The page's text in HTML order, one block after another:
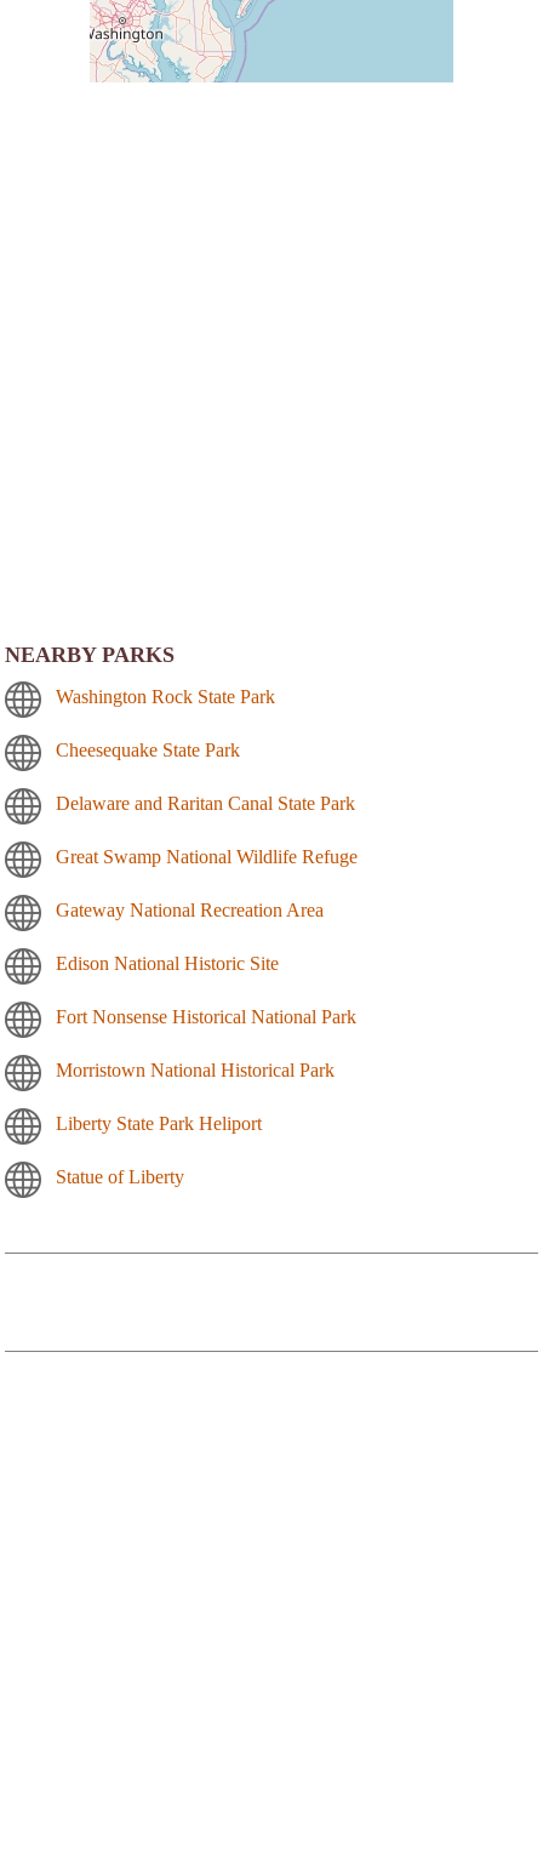
NEARBY PARKS
Washington Rock State Park
Cheesequake State Park
Delaware and Raritan Canal State Park
Great Swamp National Wildlife Refuge
Gateway National Recreation Area
Edison National Historic Site
Fort Nonsense Historical National Park
Morristown National Historical Park
Liberty State Park Heliport
Statue of Liberty